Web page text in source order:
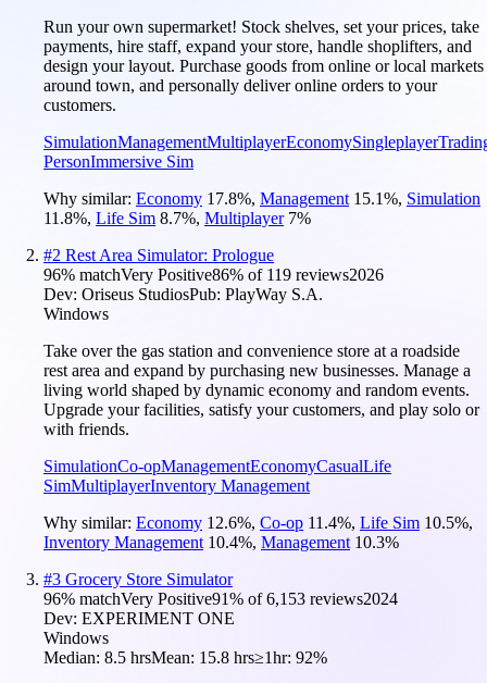
Run your own supermarket! Stock shelves, set your prices, take
payments, hire staff, expand your store, handle shoplifters, and
design your layout. Purchase goods from online or local markets
around town, and personally deliver online orders to your
customers.
SimulationManagementMultiplayerEconomySingleplayer
PersonImmersive Sim
Why similar: Economy 17.8%, Management 15.1%, Simulation
11.8%, Life Sim 8.7%, Multiplayer 7%
#2 Rest Area Simulator: Prologue
96% matchVery Positive86% of 119 reviews2026
Dev: Oriseus StudiosPub: PlayWay S.A.
Windows
Take over the gas station and convenience store at a roadside
rest area and expand by purchasing new businesses. Manage a
living world shaped by dynamic economy and random events.
Upgrade your facilities, satisfy your customers, and play solo or
with friends.
SimulationCo-opManagementEconomyCasualLife
SimMultiplayerInventory Management
Why similar: Economy 12.6%, Co-op 11.4%, Life Sim 10.5%,
Inventory Management 10.4%, Management 10.3%
#3 Grocery Store Simulator
96% matchVery Positive91% of6,153 reviews2024
Dev: EXPERIMENT ONE
Windows
Median: 8.5 hrsMean: 15.8 hrs≥1hr: 92%